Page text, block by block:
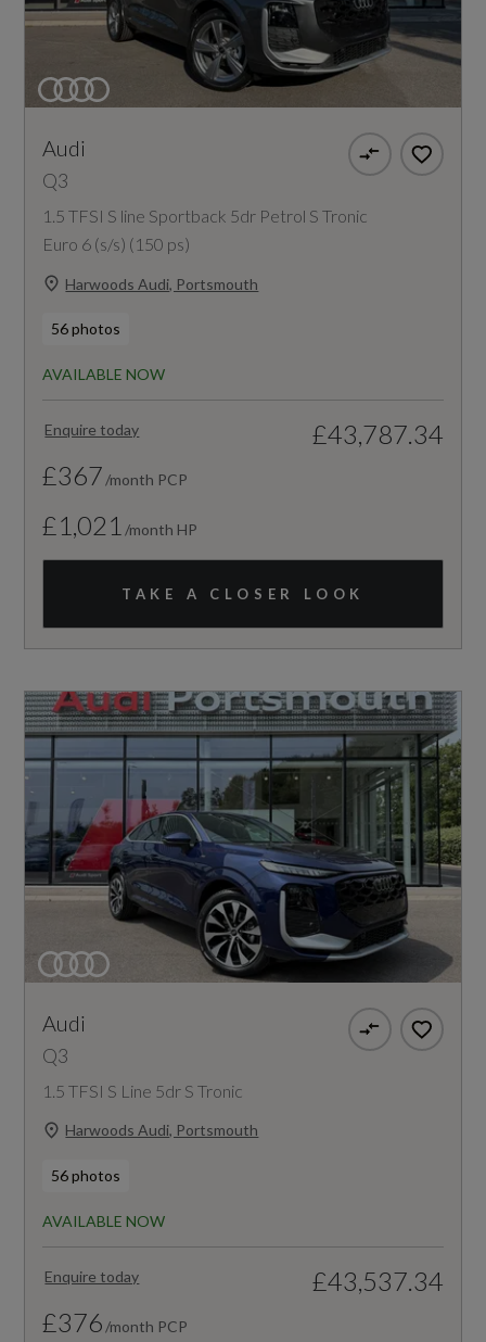
Audi
Q3
1.5 TFSI S line Sportback 5dr Petrol S Tronic
Euro 6 (s/s) (150 ps)
Harwoods Audi, Portsmouth
56 photos
AVAILABLE NOW
Enquire today
£43,787.34
£367 /month PCP
£1,021 /month HP
TAKE A CLOSER LOOK
Audi
Q3
1.5 TFSI S Line 5dr S Tronic
Harwoods Audi, Portsmouth
56 photos
AVAILABLE NOW
Enquire today
£43,537.34
£376 /month PCP